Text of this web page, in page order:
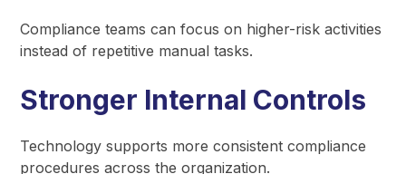
Compliance teams can focus on higher-risk activities
instead of repetitive manual tasks.
Stronger Internal Controls
Technology supports more consistent compliance
procedures across the organization.